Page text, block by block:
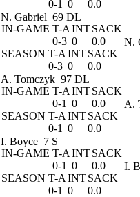
0-1 0 0.0
N. Gabriel 69 DL
IN-GAME T-A INTSACK
0-3 0
0.0
SEASON T-A INTSACK
0-3 0 0.0
N.
A. Tomczyk 97 DL
IN-GAME T-A INTSACK
0-1 0
0.0
SEASON T-A INTSACK
0-1 0 0.0
A.
I. Boyce 7 S
IN-GAME T-A INTSACK
0-1 0
0.0
SEASON T-A INTSACK
0-1 0 0.0
I.